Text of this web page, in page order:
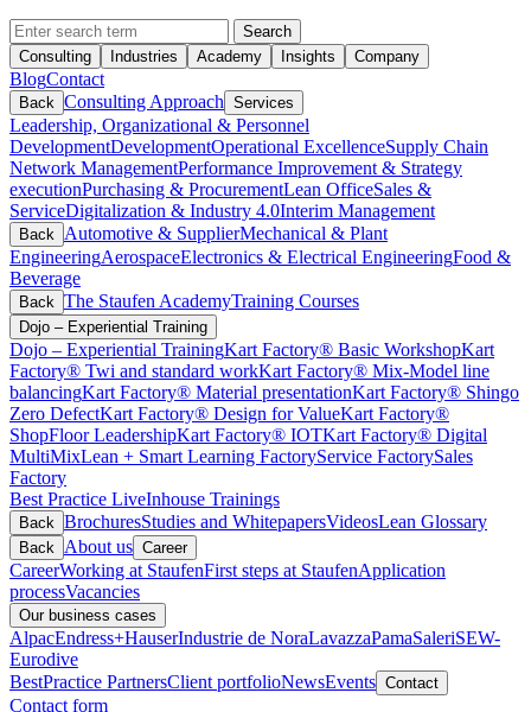
Search
Consulting
Industries Academy Insights Company
BlogContact
Back Consulting Approach Services
Leadership, Organizational & Personnel
DevelopmentDevelopmentOperational ExcellenceSupply Chain
Network ManagementPerformance Improvement & Strategy
executionPurchasing & ProcurementLean OfficeSales &
ServiceDigitalization & Industry 4.0Interim Management
Back Automotive & SupplierMechanical & Plant
EngineeringAerospaceElectronics & Electrical EngineeringFood &
Beverage
Back The Staufen AcademyTraining Courses
Dojo – Experiential Training
Dojo – Experiential TrainingKart Factory® Basic WorkshopKart
Factory® Twi and standard workKart Factory® Mix-Model line
balancingKart Factory® Material presentationKart Factory® Shingo
Zero DefectKart Factory® Design for ValueKart Factory®
ShopFloor LeadershipKart Factory® IOTKart Factory® Digital
MultiMixLean + Smart Learning FactoryService FactorySales
Factory
Best Practice LiveInhouse Trainings
Back BrochuresStudies and WhitepapersVideosLean Glossary
Back About us Career
CareerWorking at StaufenFirst steps at StaufenApplication
processVacancies
Our business cases
AlpacEndress+HauserIndustrie de NoraLavazzaPamaSaleriSEW-
Eurodive
BestPractice PartnersClient portfolioNewsEvents Contact
Contact form